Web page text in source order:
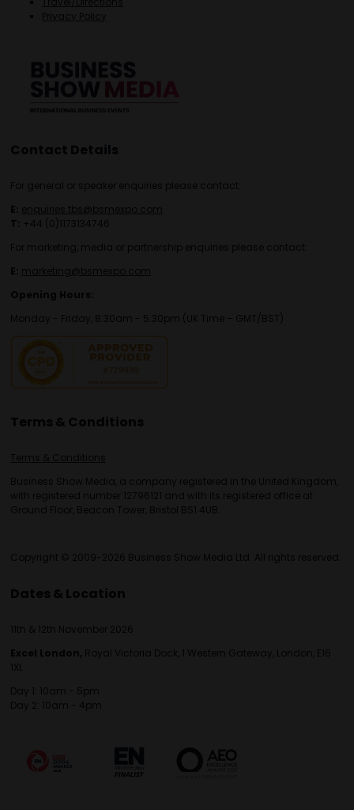
Privacy Policy
Contact Details
For general or speaker enquiries please contact:
E: enquiries.tbs@bsmexpo.com
T: +44 (0)1173134746
For marketing, media or partnership enquiries please contact:
E: marketing@bsmexpo.com
Opening Hours:
Monday - Friday, 8:30am - 5:30pm (UK Time – GMT/BST)
Terms & Conditions
Terms & Conditions
Business Show Media, a company registered in the United Kingdom,
with registered number 12796121 and with its registered office at
Ground Floor, Beacon Tower, Bristol BS1 4UB.
Copyright © 2009-2026 Business Show Media Ltd. All rights reserved.
Dates & Location
11th & 12th November 2026
Excel London, Royal Victoria Dock, 1 Western Gateway, London, E16
1XL
Day 1: 10am - 5pm
Day 2: 10am - 4pm